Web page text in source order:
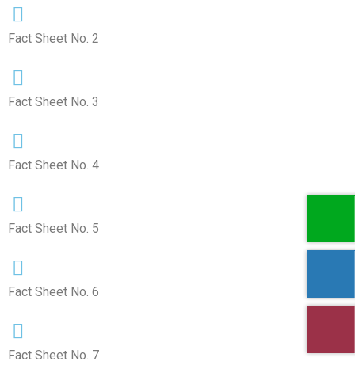
Fact Sheet No. 2
Fact Sheet No. 3
Fact Sheet No. 4
Fact Sheet No. 5
Fact Sheet No. 6
Fact Sheet No. 7